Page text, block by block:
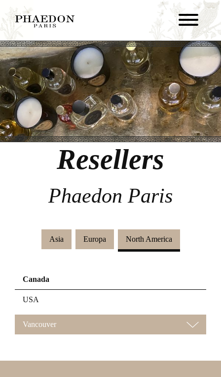
Resellers
Phaedon Paris
Asia Europa North America
Canada
USA
Vancouver